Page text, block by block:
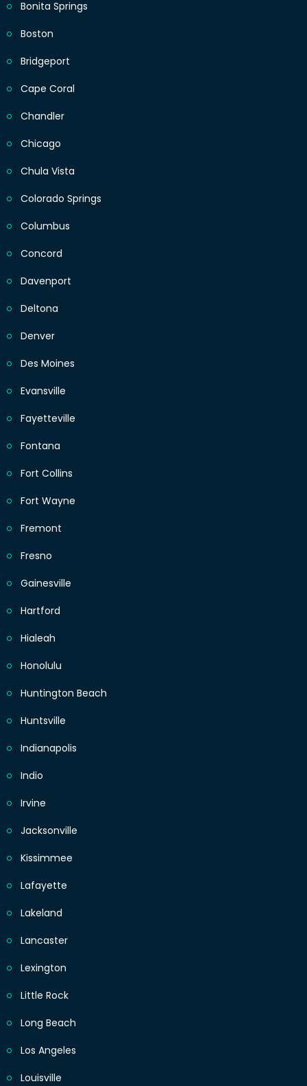
Bonita Springs
Boston
Bridgeport
Cape Coral
Chandler
Chicago
Chula Vista
Colorado Springs
Columbus
Concord
Davenport
Deltona
Denver
Des Moines
Evansville
Fayetteville
Fontana
Fort Collins
Fort Wayne
Fremont
Fresno
Gainesville
Hartford
Hialeah
Honolulu
Huntington Beach
Huntsville
Indianapolis
Indio
Irvine
Jacksonville
Kissimmee
Lafayette
Lakeland
Lancaster
Lexington
Little Rock
Long Beach
Los Angeles
Louisville